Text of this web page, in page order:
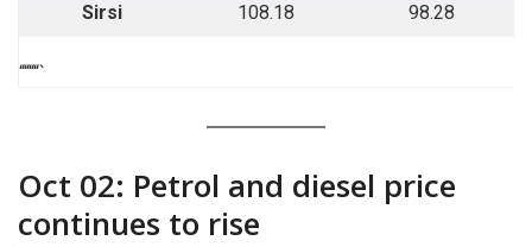
Sirsi 108.18 98.28
““““`
Oct 02: Petrol and diesel price
continues to rise